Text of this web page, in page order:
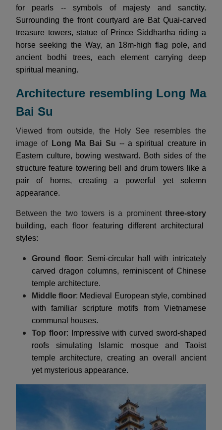
for pearls -- symbols of majesty and sanctity.
Surrounding the front courtyard are Bat Quai-carved
treasure towers, statue of Prince Siddhartha riding a
horse seeking the Way, an 18m-high flag pole, and
ancient bodhi trees, each element carrying deep
spiritual meaning.
Architecture resembling Long Ma
Bai Su
Viewed from outside, the Holy See resembles the
image of Long Ma Bai Su -- a spiritual creature in
Eastern culture, bowing westward. Both sides of the
structure feature towering bell and drum towers like a
pair of horns, creating a powerful yet solemn
appearance.
Between the two towers is a prominent three-story
building, each floor featuring different architectural
styles:
Ground floor: Semi-circular hall with intricately
carved dragon columns, reminiscent of Chinese
temple architecture.
Middle floor: Medieval European style, combined
with familiar scripture motifs from Vietnamese
communal houses.
Top floor: Impressive with curved sword-shaped
roofs simulating Islamic mosque and Taoist
temple architecture, creating an overall ancient
yet mysterious appearance.